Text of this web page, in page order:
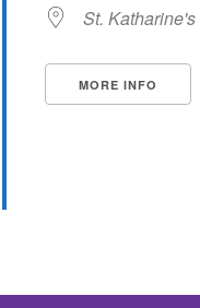
St.
MORE INFO